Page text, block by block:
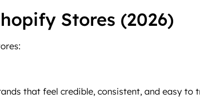
Stores (2026)
that feel credible, consistent, and easy to